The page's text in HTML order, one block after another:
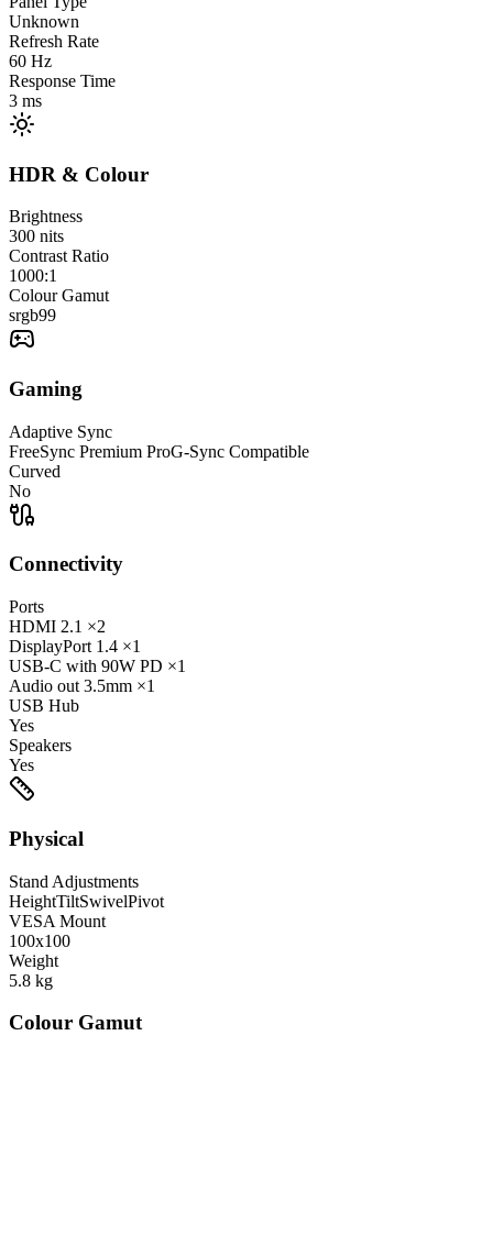
Unknown
Refresh Rate
60 Hz
Response Time
3 ms
HDR & Colour
Brightness
300 nits
Contrast Ratio
1000:1
Colour Gamut
srgb99
Gaming
Adaptive Sync
FreeSync Premium ProG-Sync Compatible
Curved
No
Connectivity
Ports
HDMI 2.1 ×2
DisplayPort 1.4 ×1
USB-C with 90W PD ×1
Audio out 3.5mm ×1
USB Hub
Yes
Speakers
Yes
Physical
Stand Adjustments
HeightTiltSwivelPivot
VESA Mount
100x100
Weight
5.8 kg
Colour Gamut